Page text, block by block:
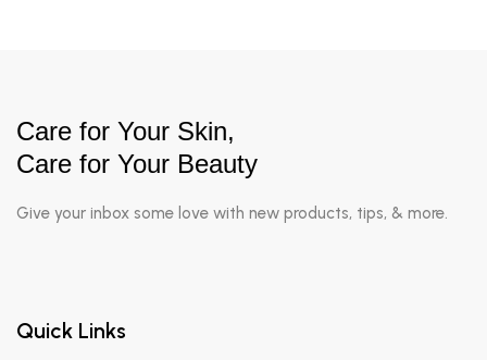
Care for Your Skin,
Care for Your Beauty
Give your inbox some love with new products, tips, & more.
Quick Links